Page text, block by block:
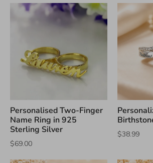
Personalised Two-Finger
Name Ring in 925
Sterling Silver
$69.00
$38.99